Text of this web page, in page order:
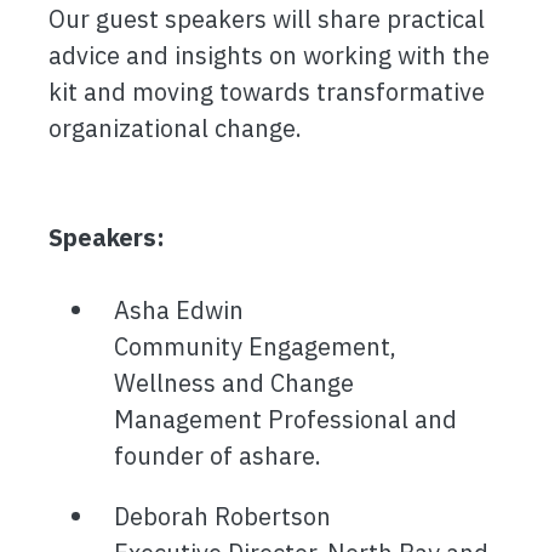
Our guest speakers will share practical
advice and insights on working with the
kit and moving towards transformative
organizational change.
Speakers:
Asha Edwin
Community Engagement,
Wellness and Change
Management Professional and
founder of ashare.
Deborah Robertson